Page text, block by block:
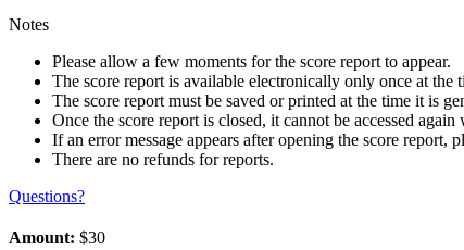
Notes
Please allow a few moments for the score report to appear.
The score report is available electronically only once at the
The score report must be saved or printed at the time it is
Once the score report is closed, it cannot be accessed
If an error message appears after opening the score report,
There are no refunds for reports.
Questions?
Amount: $30